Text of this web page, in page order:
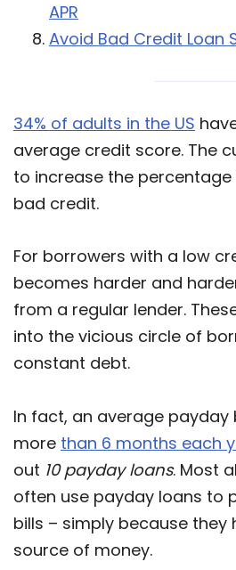
APR
Avoid Bad Credit Loan
34% of adults in the US
average credit score. The
to increase the
bad credit.
For borrowers with a low
becomes harder and
from a regular lender.
into the vicious circle of
constant debt.
In fact, an average payday
more than 6 months each
out 10 payday loans. Most
often use payday loans to
bills – simply because they
source of money.